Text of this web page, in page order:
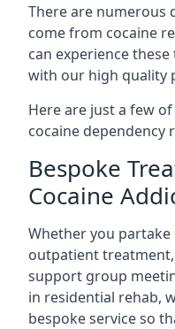
There are numerous
come from cocaine
can experience
with our high quality
Here are just a few
cocaine dependency
Bespoke
Cocaine
Whether you
outpatient
support group
in residential rehab,
bespoke service so